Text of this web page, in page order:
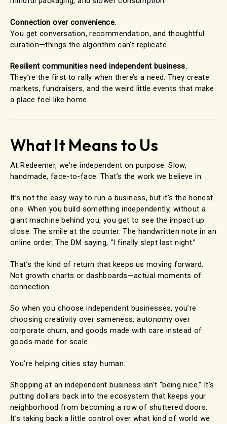
Connection over convenience.
You get conversation, recommendation, and thoughtful
curation—things the algorithm can’t replicate.
Resilient communities need independent business.
They’re the first to rally when there’s a need. They create
markets, fundraisers, and the weird little events that make
a place feel like home.
What It Means to Us
At Redeemer, we’re independent on purpose. Slow,
handmade, face-to-face. That’s the work we believe in.
It’s not the easy way to run a business, but it’s the honest
one. When you build something independently, without a
giant machine behind you, you get to see the impact up
close. The smile at the counter. The handwritten note in an
online order. The DM saying, “I finally slept last night.”
That’s the kind of return that keeps us moving forward.
Not growth charts or dashboards—actual moments of
connection.
So when you choose independent businesses, you’re
choosing creativity over sameness, autonomy over
corporate churn, and goods made with care instead of
goods made for scale.
You’re helping cities stay human.
Shopping at an independent business isn’t “being nice.” It’s
putting dollars back into the ecosystem that keeps your
neighborhood from becoming a row of shuttered doors.
It’s taking back a little control over what kind of world we